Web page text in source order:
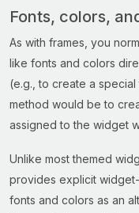
Fonts, colors,
As with frames, you
like fonts and colors
(e.g., to create a
method would be to
assigned to the widget
Unlike most themed
provides explicit
fonts and colors as an